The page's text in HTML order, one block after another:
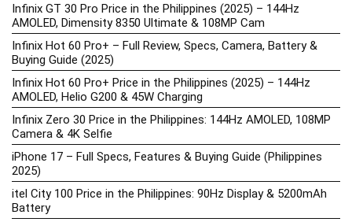
Infinix GT 30 Pro Price in the Philippines (2025) – 144Hz
AMOLED, Dimensity 8350 Ultimate & 108MP Cam
Infinix Hot 60 Pro+ – Full Review, Specs, Camera, Battery &
Buying Guide (2025)
Infinix Hot 60 Pro+ Price in the Philippines (2025) – 144Hz
AMOLED, Helio G200 & 45W Charging
Infinix Zero 30 Price in the Philippines: 144Hz AMOLED, 108MP
Camera & 4K Selfie
iPhone 17 – Full Specs, Features & Buying Guide (Philippines
2025)
itel City 100 Price in the Philippines: 90Hz Display & 5200mAh
Battery